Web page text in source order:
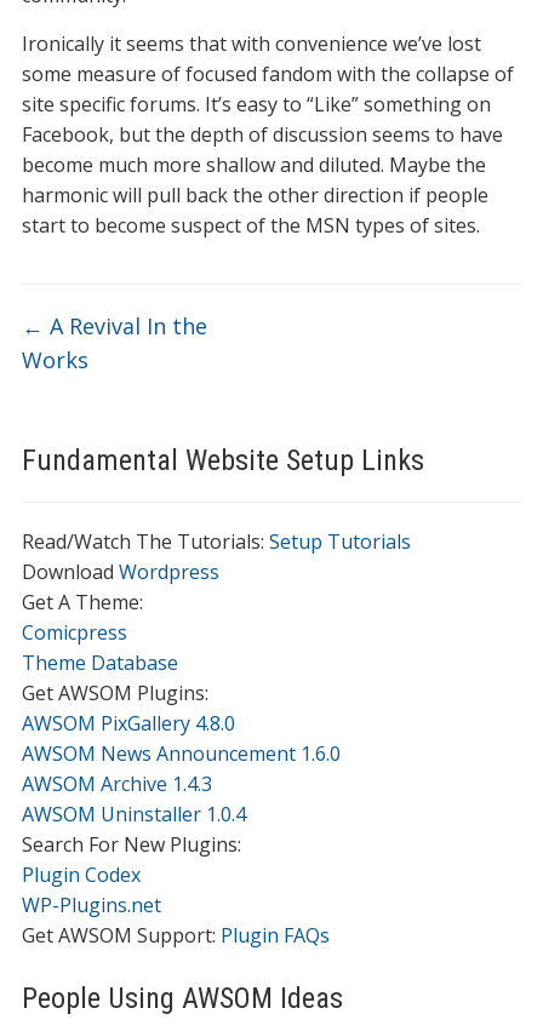
Fundamental Website Setup Links
Read/Watch The Tutorials: Setup Tutorials
Download Wordpress
Get A Theme:
Comicpress
Theme Database
Get AWSOM Plugins:
AWSOM PixGallery 4.8.0
AWSOM News Announcement 1.6.0
AWSOM Archive 1.4.3
AWSOM Uninstaller 1.0.4
Search For New Plugins:
Plugin Codex
WP-Plugins.net
Get AWSOM Support: Plugin FAQs
Ironically it seems that with convenience we’ve lost
some measure of focused fandom with the collapse of
site specific forums. It’s easy to “Like” something on
Facebook, but the depth of discussion seems to have
become much more shallow and diluted. Maybe the
harmonic will pull back the other direction if people
start to become suspect of the MSN types of sites.
← A Revival In the
Works
People Using AWSOM Ideas